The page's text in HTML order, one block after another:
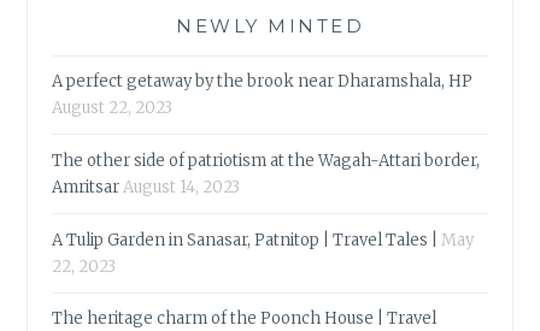
NEWLY MINTED
A perfect getaway by the brook near Dharamshala, HP
August 22, 2023
The other side of patriotism at the Wagah-Attari border,
AmritsarAugust 14, 2023
A Tulip Garden in Sanasar, Patnitop | Travel Tales |
May
22, 2023
The heritage charm of the Poonch House | Travel